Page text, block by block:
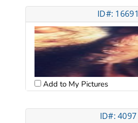
ID#: 16691
Add to My Pictures
ID#: 4097